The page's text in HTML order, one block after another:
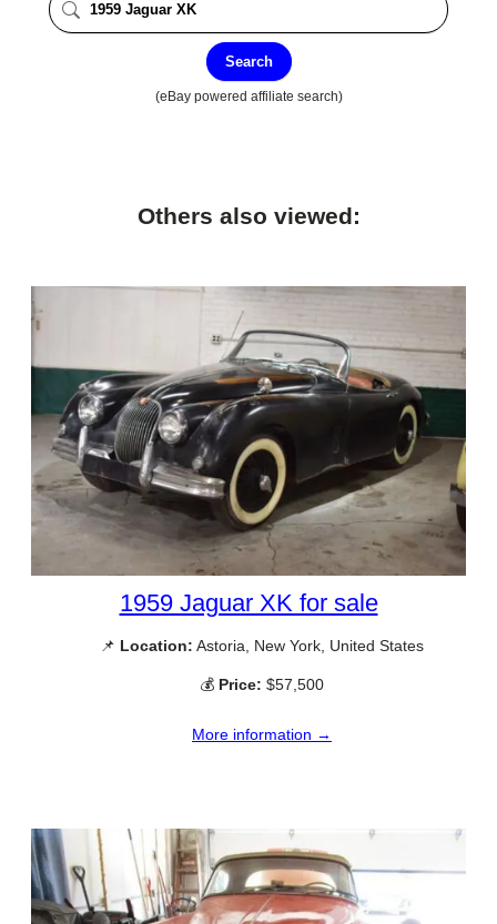
Search
(eBay powered affiliate search)
Others also viewed:
1959 Jaguar XK for sale
📌 Location: Astoria, New York, United States
💰 Price: $57,500
More information →